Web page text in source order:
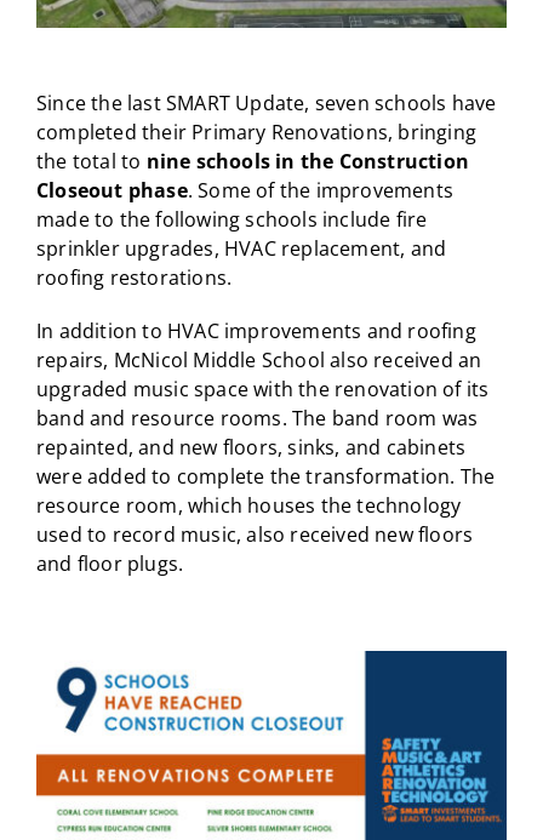
Since the last SMART Update, seven schools have
completed their Primary Renovations, bringing
the total to nine schools in the Construction
Closeout phase. Some of the improvements
made to the following schools include fire
sprinkler upgrades, HVAC replacement, and
roofing restorations.
In addition to HVAC improvements and roofing
repairs, McNicol Middle School also received an
upgraded music space with the renovation of its
band and resource rooms. The band room was
repainted, and new floors, sinks, and cabinets
were added to complete the transformation. The
resource room, which houses the technology
used to record music, also received new floors
and floor plugs.